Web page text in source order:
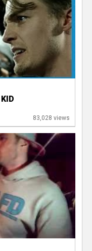
83,028 views